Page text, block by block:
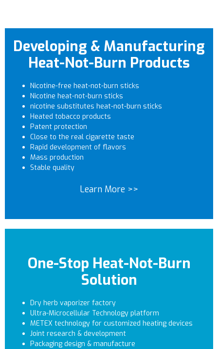
Developing & Manufacturing
Heat-Not-Burn Products
Nicotine-free heat-not-burn sticks
Nicotine heat-not-burn sticks
nicotine substitutes heat-not-burn sticks
Heated tobacco products
Patent protection
Close to the real cigarette taste
Rapid development of flavors
Mass production
Stable quality
Learn More >>
One-Stop Heat-Not-Burn
Solution
Dry herb vaporizer factory
Ultra-Microcellular Technology platform
METEX technology for customized heating devices
Joint research & development
Packaging design & manufacture